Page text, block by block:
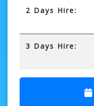
2 Days Hire:
3 Days Hire: